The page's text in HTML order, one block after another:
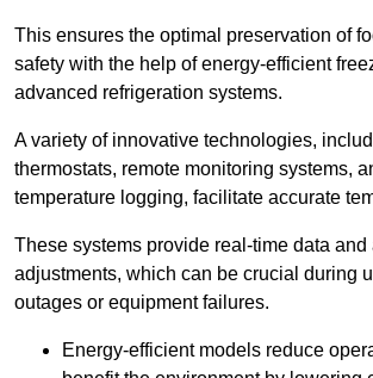
This ensures the optimal preservation of
safety with the help of energy-efficient
advanced refrigeration systems.
A variety of innovative technologies,
thermostats, remote monitoring systems,
temperature logging, facilitate accurate
These systems provide real-time data
adjustments, which can be crucial during
outages or equipment failures.
Energy-efficient models reduce